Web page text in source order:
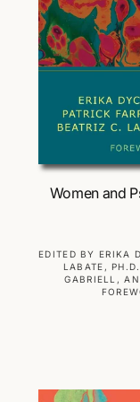
Women and
EDITED BY ERIKA
LABATE,
GABRIELL,